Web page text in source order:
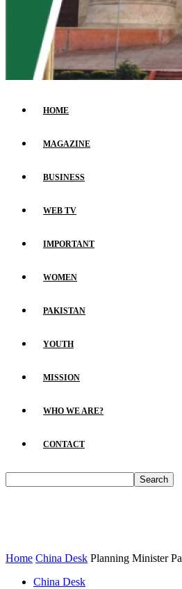
HOME
MAGAZINE
BUSINESS
WEB TV
IMPORTANT
WOMEN
PAKISTAN
YOUTH
MISSION
WHO WE ARE?
CONTACT
Home China Desk Planning Minister
China Desk